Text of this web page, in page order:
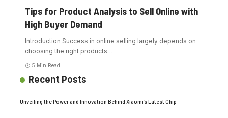
Tips for Product Analysis to Sell Online with
High Buyer Demand
Introduction Success in online selling largely depends on
choosing the right products…
5 Min Read
Recent Posts
Unveiling the Power and Innovation Behind Xiaomi’s Latest Chip